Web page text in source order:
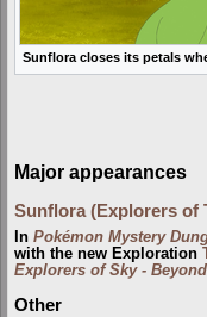
Sunflora closes its petals
Major appearances
Sunflora (Explorers of
In Pokémon Mystery
with the new Exploration
Explorers of Sky -
Other